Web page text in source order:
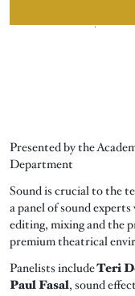
Presented by the
Department
Sound is crucial to the
a panel of sound
editing, mixing and the
premium theatrical
Panelists includeTeri
Paul Fasal, sound